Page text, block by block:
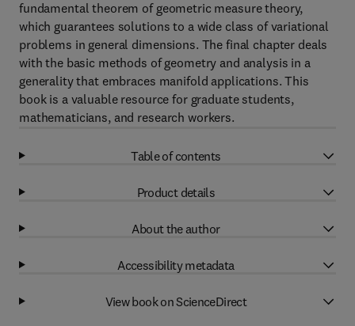
fundamental theorem of geometric measure theory,
which guarantees solutions to a wide class of variational
problems in general dimensions. The final chapter deals
with the basic methods of geometry and analysis in a
generality that embraces manifold applications. This
book is a valuable resource for graduate students,
mathematicians, and research workers.
Table of contents
Product details
About the author
Accessibility metadata
View book on ScienceDirect